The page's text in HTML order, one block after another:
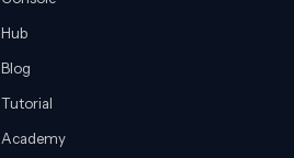
Hub
Blog
Tutorial
Academy